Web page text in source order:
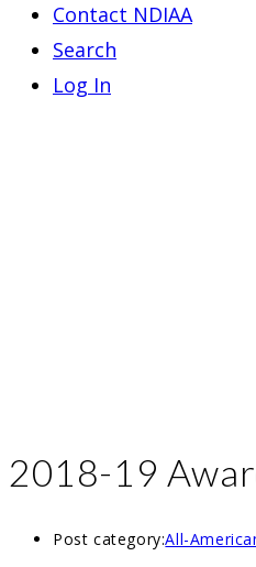
Contact NDIAA
Search
Log In
2018-19
Post category:All-